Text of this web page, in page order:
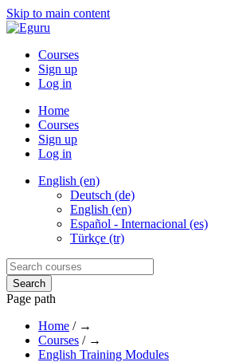
Skip to main content
Courses
Sign up
Log in
Home
Courses
Sign up
Log in
English (en)
Deutsch (de)
English (en)
Español - Internacional (es)
Türkçe (tr)
Page path
Home / →
Courses / →
English Training Modules